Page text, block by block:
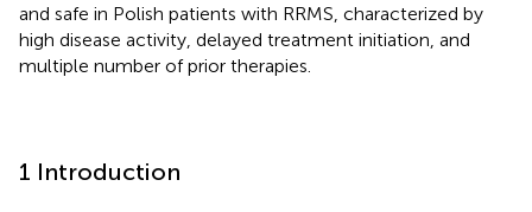
and safe in Polish patients with RRMS, characterized by
high disease activity, delayed treatment initiation, and
multiple number of prior therapies.
1 Introduction